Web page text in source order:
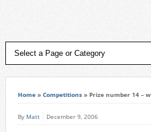
Home» Competitions» Prize number 14 –
By Matt December 9, 2006